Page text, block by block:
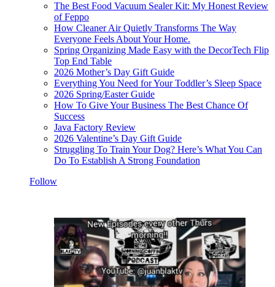
The Best Food Vacuum Sealer Kit: My Honest Review
of Feppo
How Cleaner Air Quietly Transforms The Way
Everyone Feels About Your Home.
Spring Organizing Made Easy with the DecorTech Flip
Top End Table
2026 Mother’s Day Gift Guide
Everything You Need for Your Toddler’s Sleep Space
2026 Spring/Easter Guide
How To Give Your Business The Best Chance Of
Success
Java Factory Review
2026 Valentine’s Day Gift Guide
Struggling To Train Your Dog? Here’s What You Can
Do To Establish A Strong Foundation
Follow